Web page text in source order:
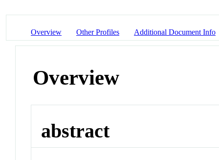
Overview Other Profiles Additional Document Info
Overview
abstract